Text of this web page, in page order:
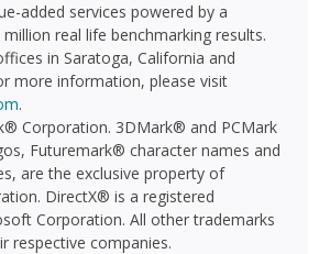
added services powered by a
real life benchmarking results.
in Saratoga, California and
more information, please visit
.
Corporation. 3DMark® and PCMark
Futuremark® character names and
are the exclusive property of
DirectX® is a registered
Corporation. All other trademarks
respective companies.